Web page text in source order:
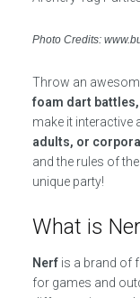
Photo Credits:
Throw an
foam dart
make it interactive
adults, or
and the rules of the
unique party!
What is
Nerfis a brand of
for games and